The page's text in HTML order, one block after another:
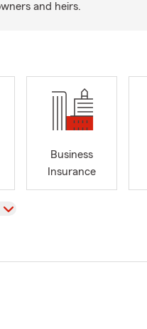
and heirs.
Business
Insurance